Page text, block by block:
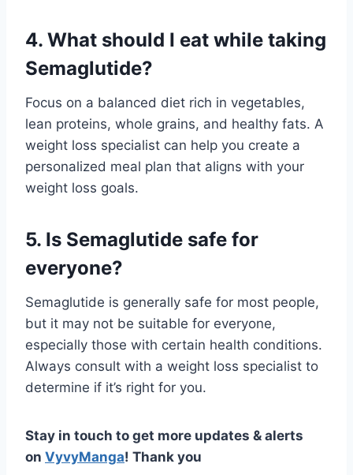
4. What should I eat while taking
Semaglutide?
Focus on a balanced diet rich in vegetables,
lean proteins, whole grains, and healthy fats. A
weight loss specialist can help you create a
personalized meal plan that aligns with your
weight loss goals.
5. Is Semaglutide safe for
everyone?
Semaglutide is generally safe for most people,
but it may not be suitable for everyone,
especially those with certain health conditions.
Always consult with a weight loss specialist to
determine if it’s right for you.
Stay in touch to get more updates & alerts
on VyvyManga! Thank you